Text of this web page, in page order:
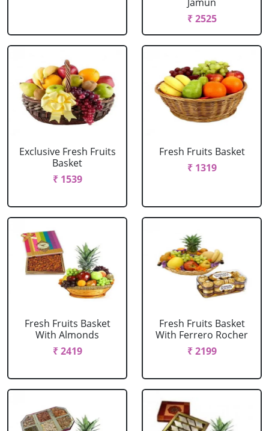
₹ 2525
Exclusive Fresh Fruits
Basket
₹ 1539
Fresh Fruits Basket
₹ 1319
Fresh Fruits Basket
With Almonds
₹ 2419
Fresh Fruits Basket
With Ferrero Rocher
₹ 2199